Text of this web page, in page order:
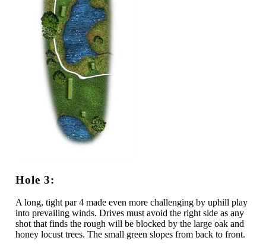
Hole 3:
A long, tight par 4 made even more challenging by uphill play
into prevailing winds. Drives must avoid the right side as any
shot that finds the rough will be blocked by the large oak and
honey locust trees. The small green slopes from back to front.